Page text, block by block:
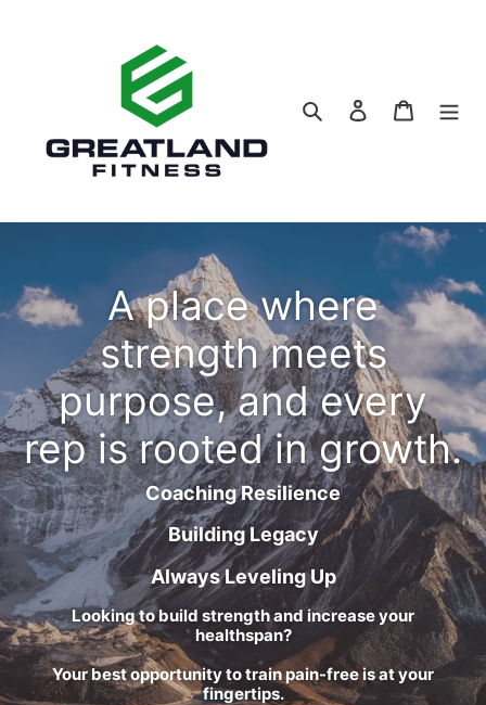
Search Log in Cart
A place where
strength meets
purpose, and every
rep is rooted in growth.
Coaching Resilience
Building Legacy
Always Leveling Up
Looking to build strength and increase your
healthspan?
Your best opportunity to train pain-free is at your
fingertips.